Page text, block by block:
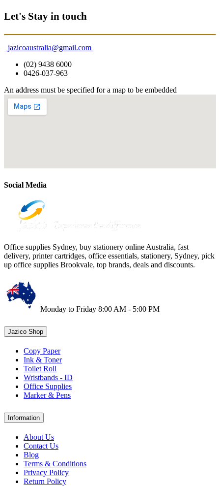
Let's Stay in touch
jazicoaustralia@gmail.com
(02) 9438 6000
0426-037-963
An address must be specified for a map to be embedded
Social Media
Office supplies Sydney, buy stationery online Australia, fast
delivery, printer cartridges, office essentials, stationery, Sydney, pick
up office supplies Brookvale, top brands, deals and discounts.
Monday to Friday 8:00 AM - 5:00 PM
Jazico Shop
Copy Paper
Ink & Toner
Toilet Roll
Wristbands - ID
Office Supplies
Marker & Pens
Information
About Us
Contact Us
Blog
Terms & Conditions
Privacy Policy
Return Policy